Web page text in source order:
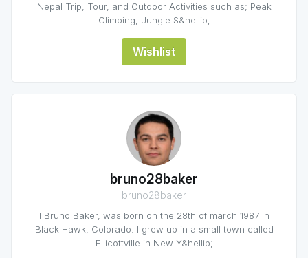
Nepal Trip, Tour, and Outdoor Activities such as; Peak
Climbing, Jungle S&hellip;
Wishlist
bruno28baker
bruno28baker
I Bruno Baker, was born on the 28th of march 1987 in
Black Hawk, Colorado. I grew up in a small town called
Ellicottville in New Y&hellip;